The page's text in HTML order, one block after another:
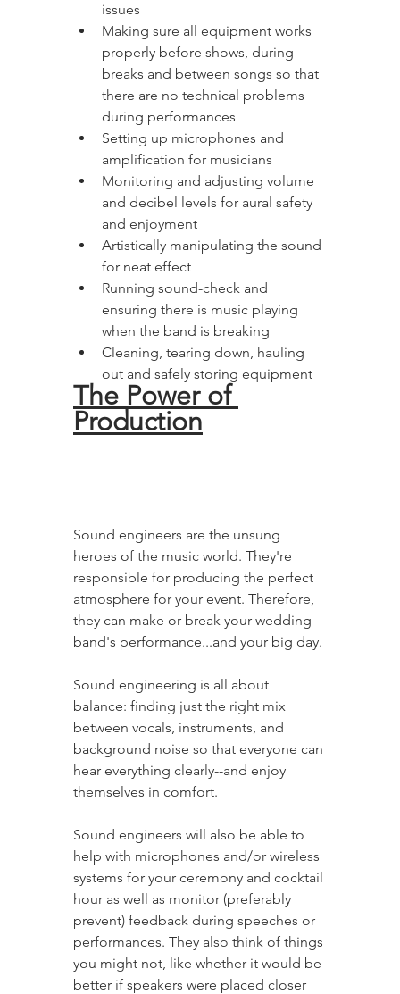
issues
Making sure all equipment works
properly before shows, during
breaks and between songs so that
there are no technical problems
during performances
Setting up microphones and
amplification for musicians
Monitoring and adjusting volume
and decibel levels for aural safety
and enjoyment
Artistically manipulating the sound
for neat effect
Running sound-check and
ensuring there is music playing
when the band is breaking
Cleaning, tearing down, hauling
out and safely storing equipment
The Power of
Production
Sound engineers are the unsung
heroes of the music world. They're
responsible for producing the perfect
atmosphere for your event. Therefore,
they can make or break your wedding
band's performance...and your big day.
Sound engineering is all about
balance: finding just the right mix
between vocals, instruments, and
background noise so that everyone can
hear everything clearly--and enjoy
themselves in comfort.
Sound engineers will also be able to
help with microphones and/or wireless
systems for your ceremony and cocktail
hour as well as monitor (preferably
prevent) feedback during speeches or
performances. They also think of things
you might not, like whether it would be
better if speakers were placed closer